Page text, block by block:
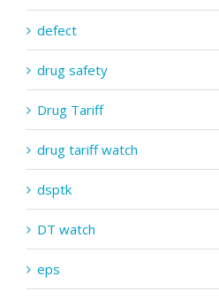
defect
drug safety
Drug Tariff
drug tariff watch
dsptk
DT watch
eps